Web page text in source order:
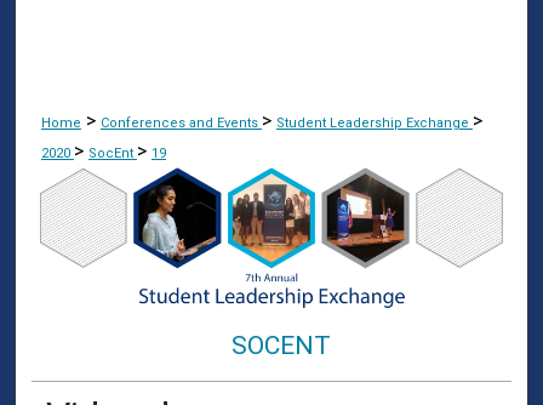
Home > Conferences and Events > Student Leadership Exchange >
2020 > SocEnt > 19
SOCENT